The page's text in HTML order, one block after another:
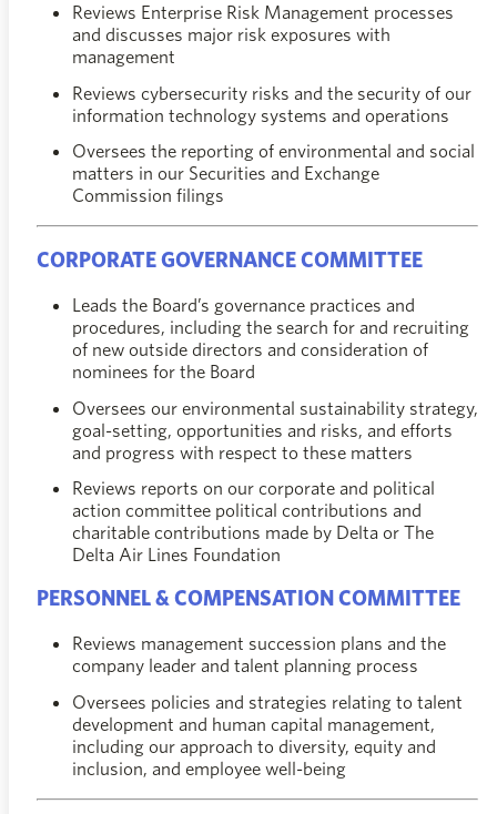
Reviews Enterprise Risk Management processes
and discusses major risk exposures with
management
Reviews cybersecurity risks and the security of our
information technology systems and operations
Oversees the reporting of environmental and social
matters in our Securities and Exchange
Commission filings
CORPORATE GOVERNANCE COMMITTEE
Leads the Board’s governance practices and
procedures, including the search for and recruiting
of new outside directors and consideration of
nominees for the Board
Oversees our environmental sustainability strategy,
goal-setting, opportunities and risks, and efforts
and progress with respect to these matters
Reviews reports on our corporate and political
action committee political contributions and
charitable contributions made by Delta or The
Delta Air Lines Foundation
PERSONNEL & COMPENSATION COMMITTEE
Reviews management succession plans and the
company leader and talent planning process
Oversees policies and strategies relating to talent
development and human capital management,
including our approach to diversity, equity and
inclusion, and employee well-being